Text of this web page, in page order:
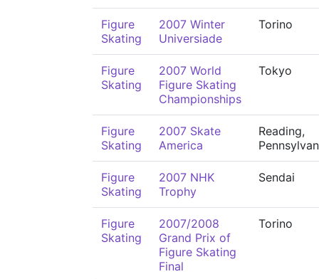
Figure
Skating
2007 Winter
Universiade
Torino
Figure
Skating
2007 World
Figure Skating
Championships
Tokyo
Figure
Skating
2007 Skate
America
Reading,
Figure
Skating
2007 NHK
Trophy
Sendai
Figure
Skating
2007/2008
Grand Prix of
Figure Skating
Final
Torino